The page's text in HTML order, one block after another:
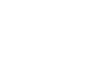
for both input